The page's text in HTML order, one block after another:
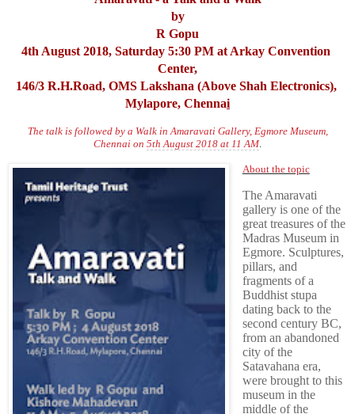
by
R Gopu
4th August 2018, Saturday 5:30 PM at Arkay Convention
Center,
146/3 R.H.Road, OMS Lakshana (Above Shah Electronics),
Mylapore, Chennai
The talk is followed by a Walk in Amaravati Gallery, Egmore Museum,
Chennai on 5th August 2018 at 11 AM.
About the topic
The Amaravati
gallery is one of the
great treasures of the
Madras Museum in
Egmore. Sculptures,
pillars, and
fragments of a
Buddhist stupa
dating back to the
second century BC,
from an abandoned
city of the
Satavahana era,
were brought to this
museum in the
middle of the